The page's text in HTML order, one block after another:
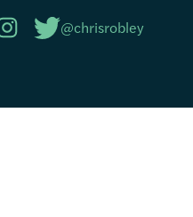
@chrisrobley